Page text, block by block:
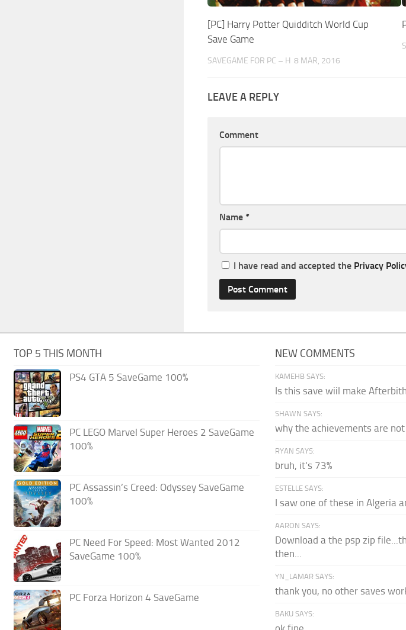
[PC] Harry Potter Quidditch World Cup
Save Game
SAVEGAME FOR PC – H 8 MAR, 2016
LEAVE A REPLY
Comment
Name *
I have read and accepted the Privacy
TOP 5 THIS MONTH
PS4 GTA 5 SaveGame 100%
PC LEGO Marvel Super Heroes 2 SaveGame
100%
PC Assassin’s Creed: Odyssey SaveGame
100%
PC Need For Speed: Most Wanted 2012
SaveGame 100%
PC Forza Horizon 4 SaveGame
NEW COMMENTS
KAMEHB SAYS:
Is this save wiil make
SHAWN SAYS:
why the achievements are
RYAN SAYS:
bruh, it's 73%
ESTELLE SAYS:
I saw one of these in Algeria
AARON SAYS:
Download a the psp zip
then...
YN_LAMAR SAYS:
thank you, no other saves
BAKU SAYS: